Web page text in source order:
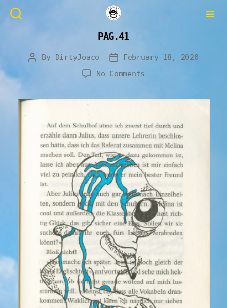
PAG.41
By DirtyJoaco
February 18, 2020
No Comments